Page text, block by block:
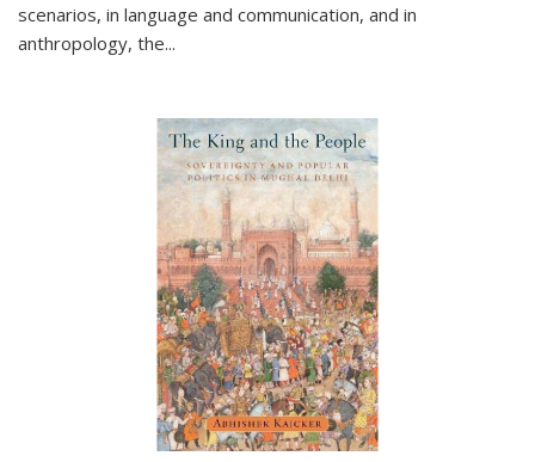
scenarios, in language and communication, and in
anthropology, the...